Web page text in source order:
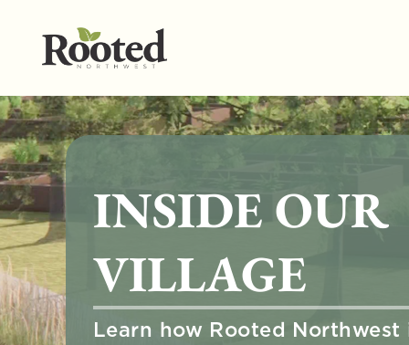
INSIDE OUR
VILLAGE
Learn how Rooted Northwest